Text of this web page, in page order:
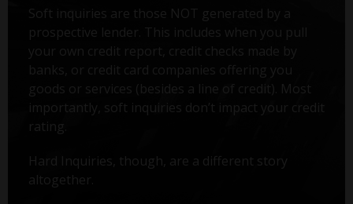
Soft inquiries are those NOT generated by a
prospective lender. This includes when you pull
your own credit report, credit checks made by
banks, or credit card companies offering you
goods or services (besides a line of credit). Most
importantly, soft inquiries don’t impact your credit
rating.
Hard Inquiries, though, are a different story
altogether.